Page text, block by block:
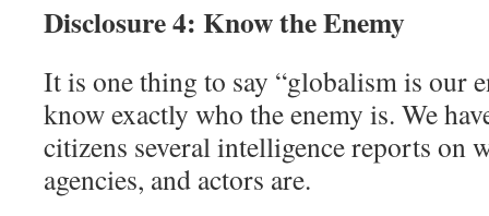
Disclosure 4: Know the Enemy
It is one thing to say “globalism is our
know exactly who the enemy is. We
citizens several intelligence reports on
agencies, and actors are.